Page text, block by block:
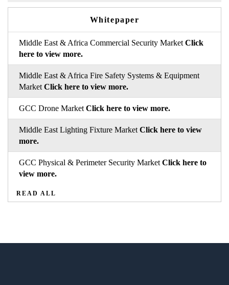
Whitepaper
Middle East & Africa Commercial Security Market Click
here to view more.
Middle East & Africa Fire Safety Systems & Equipment
Market Click here to view more.
GCC Drone Market Click here to view more.
Middle East Lighting Fixture Market Click here to view
more.
GCC Physical & Perimeter Security Market Click here to
view more.
READ ALL